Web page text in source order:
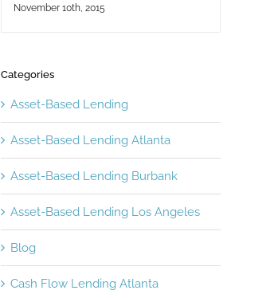
November 10th, 2015
Categories
Asset-Based Lending
Asset-Based Lending Atlanta
Asset-Based Lending Burbank
Asset-Based Lending Los Angeles
Blog
Cash Flow Lending Atlanta